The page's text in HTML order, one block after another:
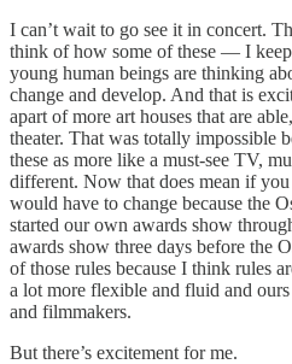
I can’t wait to go see it in concert.
think of how some of these — I
young human beings are thinking
change and develop. And that is
apart of more art houses that are
theater. That was totally impossible
these as more like a must-see TV,
different. Now that does mean if
would have to change because the
started our own awards show
awards show three days before the
of those rules because I think rules
a lot more flexible and fluid and
and filmmakers.
But there’s excitement for me.